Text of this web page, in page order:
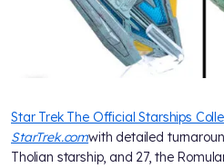
Star Trek The Official Starships
StarTrek.comwith detailed
Tholian starship, and 27, the